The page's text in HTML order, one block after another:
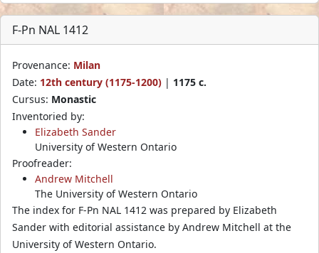
F-Pn NAL 1412
Provenance: Milan
Date: 12th century (1175-1200) | 1175 c.
Cursus: Monastic
Inventoried by:
Elizabeth Sander
University of Western Ontario
Proofreader:
Andrew Mitchell
The University of Western Ontario
The index for F-Pn NAL 1412 was prepared by Elizabeth
Sander with editorial assistance by Andrew Mitchell at the
University of Western Ontario.